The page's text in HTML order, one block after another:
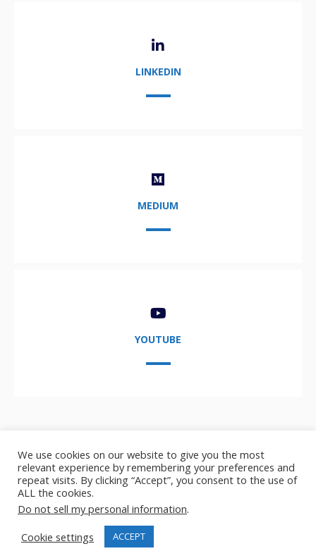
LINKEDIN
MEDIUM
YOUTUBE
Copyright © 2021-2024,AIDA User Group
Analytics user group
We use cookies on our website to give you the most
relevant experience by remembering your preferences and
repeat visits. By clicking “Accept”, you consent to the use of
ALL the cookies.
Do not sell my personal information.
Cookie settings
ACCEPT